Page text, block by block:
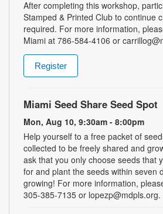
After completing this workshop,
Stamped & Printed Club to continue
required. For more information,
Miami at 786-584-4106 or
Register
Miami Seed Share Seed Spot
Mon, Aug 10, 9:30am - 8:00pm
Help yourself to a free packet of
collected to be freely shared and
ask that you only choose seeds that
for and plant the seeds within seven
growing! For more information,
305-385-7135 or